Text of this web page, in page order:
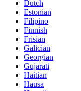
Dutch
Estonian
Filipino
Finnish
Frisian
Galician
Georgian
Gujarati
Haitian
Hausa